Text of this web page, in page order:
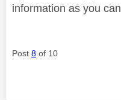
information as you can
Post 8 of 10